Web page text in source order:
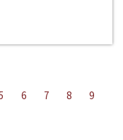
6 7 8
9